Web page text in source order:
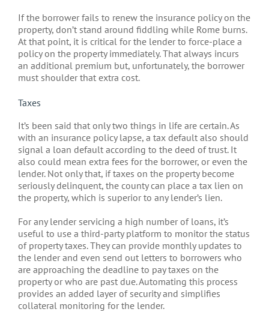
If the borrower fails to renew the insurance policy on the
property, don’t stand around fiddling while Rome burns.
At that point, it is critical for the lender to force-place a
policy on the property immediately. That always incurs
an additional premium but, unfortunately, the borrower
must shoulder that extra cost.
Taxes
It’s been said that only two things in life are certain. As
with an insurance policy lapse, a tax default also should
signal a loan default according to the deed of trust. It
also could mean extra fees for the borrower, or even the
lender. Not only that, if taxes on the property become
seriously delinquent, the county can place a tax lien on
the property, which is superior to any lender’s lien.
For any lender servicing a high number of loans, it’s
useful to use a third-party platform to monitor the status
of property taxes. They can provide monthly updates to
the lender and even send out letters to borrowers who
are approaching the deadline to pay taxes on the
property or who are past due. Automating this process
provides an added layer of security and simplifies
collateral monitoring for the lender.